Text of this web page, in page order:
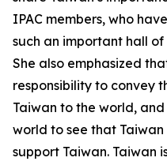
IPAC members, who
such an important hall
She also emphasized
responsibility to convey
Taiwan to the world,
world to see that
support Taiwan. Taiwan